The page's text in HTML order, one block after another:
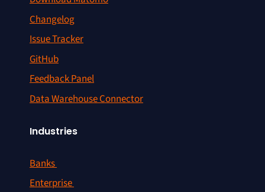
Changelog
Issue Tracker
GitHub
Feedback Panel
Data Warehouse Connector
Industries
Banks
Enterprise